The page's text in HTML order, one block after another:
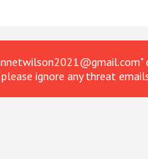
ignore any threat